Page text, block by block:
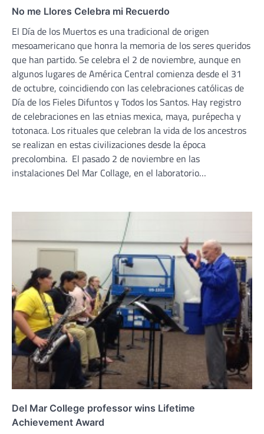
No me Llores Celebra mi Recuerdo
El Día de los Muertos es una tradicional de origen
mesoamericano que honra la memoria de los seres queridos
que han partido. Se celebra el 2 de noviembre, aunque en
algunos lugares de América Central comienza desde el 31
de octubre, coincidiendo con las celebraciones católicas de
Día de los Fieles Difuntos y Todos los Santos. Hay registro
de celebraciones en las etnias mexica, maya, purépecha y
totonaca. Los rituales que celebran la vida de los ancestros
se realizan en estas civilizaciones desde la época
precolombina. El pasado 2 de noviembre en las
instalaciones Del Mar Collage, en el laboratorio…
Del Mar College professor wins Lifetime
Achievement Award